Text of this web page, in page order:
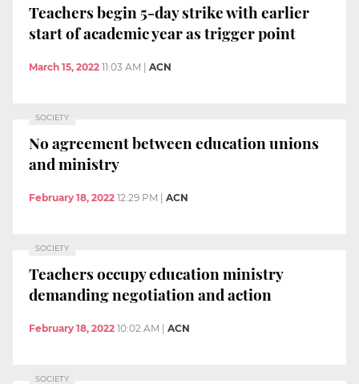
Teachers begin 5-day strike with earlier
start of academic year as trigger point
March 15, 2022 11:03 AM | ACN
SOCIETY
No agreement between education unions
and ministry
February 18, 2022 12:29 PM ACN
SOCIETY
Teachers occupy education ministry
demanding negotiation and action
February 18, 2022 10:02 AM ACN
SOCIETY